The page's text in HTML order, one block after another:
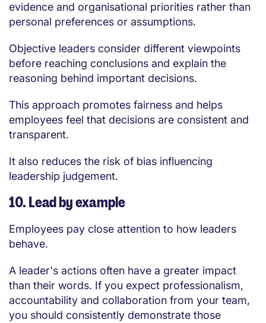
evidence and organisational priorities rather than
personal preferences or assumptions.
Objective leaders consider different viewpoints
before reaching conclusions and explain the
reasoning behind important decisions.
This approach promotes fairness and helps
employees feel that decisions are consistent and
transparent.
It also reduces the risk of bias influencing
leadership judgement.
10. Lead by example
Employees pay close attention to how leaders
behave.
A leader's actions often have a greater impact
than their words. If you expect professionalism,
accountability and collaboration from your team,
you should consistently demonstrate those